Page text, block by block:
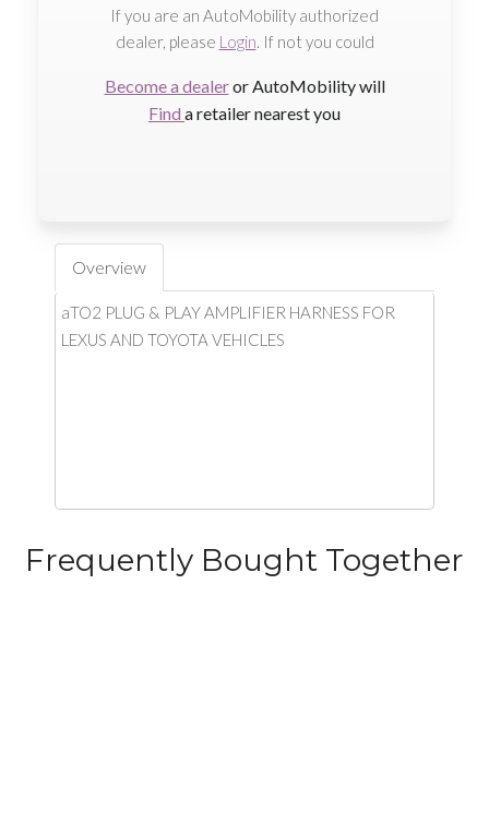
If you are an AutoMobility authorized
dealer, please Login. If not you could
Become a dealeror AutoMobility will
Find a retailer nearest you
Overview
aTO2 PLUG & PLAY AMPLIFIER HARNESS FOR
LEXUS AND TOYOTA VEHICLES
Frequently Bought Together